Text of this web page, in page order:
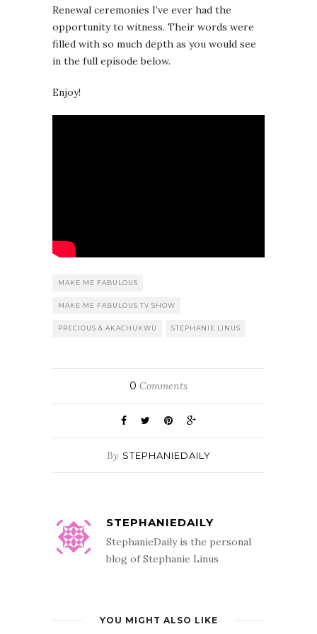
Renewal ceremonies I’ve ever had the
opportunity to witness. Their words were
filled with so much depth as you would see
in the full episode below.
Enjoy!
MAKE ME FABULOUS
MAKE ME FABULOUS TV SHOW
PRECIOUS & AKACHUKWU STEPHANIE LINUS
0 Comments
By STEPHANIEDAILY
STEPHANIEDAILY
StephanieDaily is the personal
blog of Stephanie Linus
YOU MIGHT ALSO LIKE